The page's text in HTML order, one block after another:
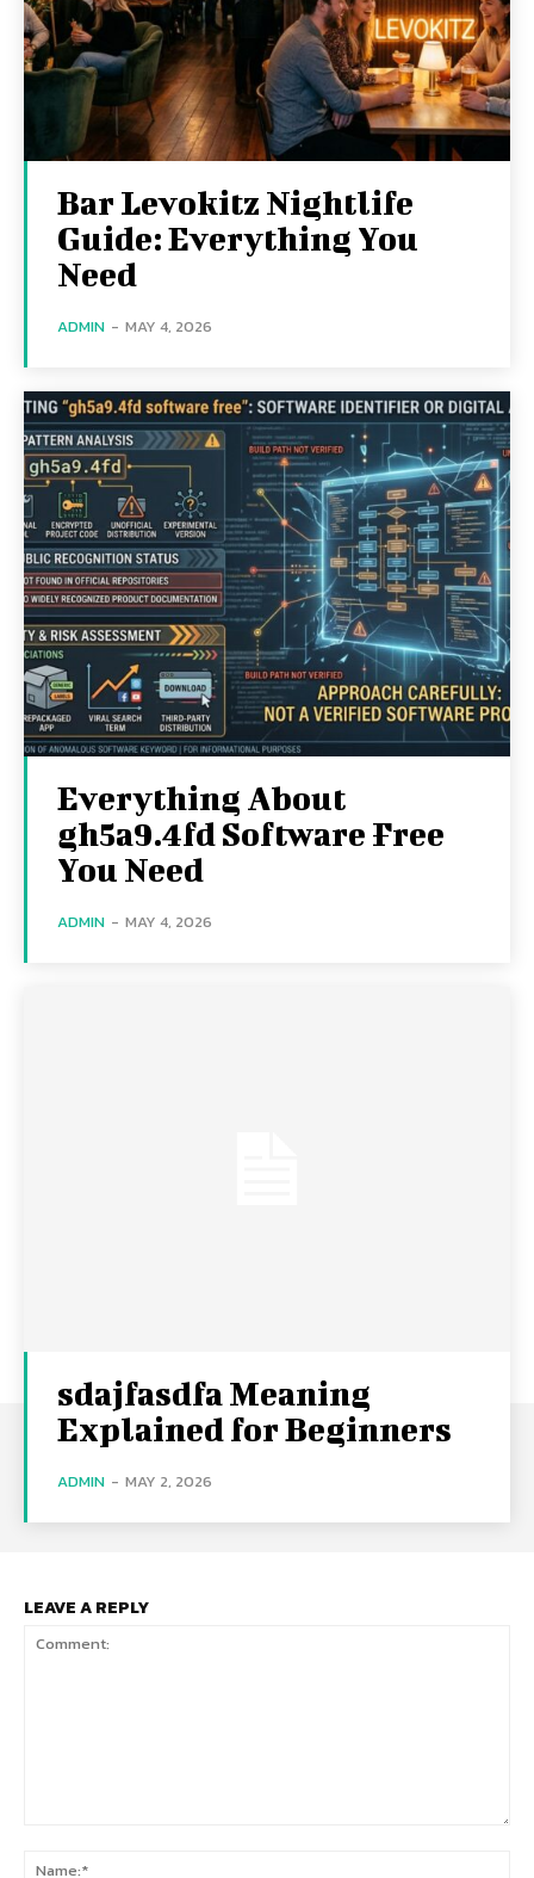
Bar Levokitz Nightlife
Guide: Everything You
Need
ADMIN - MAY 4, 2026
Everything About
gh5a9.4fd Software Free
You Need
ADMIN - MAY 4, 2026
sdajfasdfa Meaning
Explained for Beginners
ADMIN - MAY 2, 2026
LEAVE A REPLY